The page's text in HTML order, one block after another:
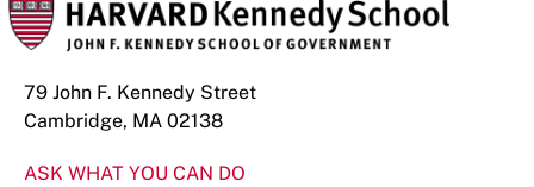
79 John F. Kennedy Street
Cambridge, MA 02138
ASK WHAT YOU CAN DO